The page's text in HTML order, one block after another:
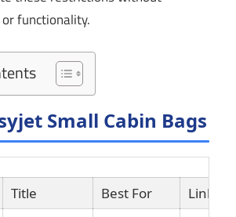
functionality.
Small Cabin Bags
Title Best For Link